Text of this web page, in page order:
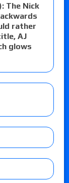
The Nick
rather
AJ
glows